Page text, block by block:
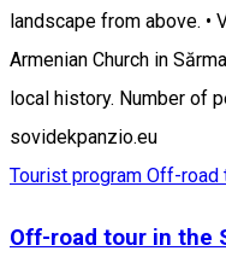
landscape from above. •
Armenian Church in
local history. Number of
sovidekpanzio.eu
Tourist program Off-road
Off-road tour in the